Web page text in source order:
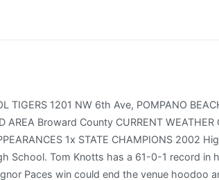
it'll continue to be those effects for a long time. View Our Locations NFHSHUB brings you to live game day results from over 25000 schools across the country. They decided to go a different route.. Date/Time: Monday, 6:30 p.m. 5. Dillard football coach Tyler Tate didnt think the game should have been called when it was. See all the latest scores & stats from your favorite teams! Dates: Monday, November 14, 2022. We'd want him to be with us, so we got to get this for him. Stream: Dwyer vs Blanche Ely Live On Demand (Free Trial) the Blanche Ely vs Dwyer 2022 Playoffs Game Live scores Up Date. Nix has also rushed for 626 yards and 11 more scores for the high-powered Red Devils attack, which has piled up 564 points and averages 455 yards per game, almost evenly divided between the run and the pass. Admission into the program is both limited access and competitive. Blanche Ely second-year coach Michael Bailey believes his team should be declared the winner. But unbeaten has its own destination in mind when the two teams face off Friday in the High School Athletic Association championship game at Dwyer vs Blanche Ely Live Playoff: Class State Championship. The other Games should be Centennial against either Dillard Huntington Beach Edison, Corona del Mar and San Clemente. Members of the Fort Lauderdale Police Department, with guns drawn as Blanche Ely football players lay on the ground, sprint to the area where the disturbance was. Conner Harrell, a Florida commit, exited the game beforehand due to an injury but returned in the alternate quarter to throw for over 300 yards and three touchdowns. The St. Thomas Aquinas (Fort Lauderdale, FL) varsity football team won Friday's home playoff game against Blanche Ely (Pompano Beach, FL) by a score of 35-7. This game is a part of the "2022 FHSAA Football State Championships - 3 M" tournament. McDougal signed as a free agent with the Los Angeles Rams in 1994, but did not make the final roster. The Panthers got the ball back with 1:59 remaining in the first half on their own 45 and drove to the Tigers 5-yard line. St. Thomas Aquinas has the ball on their own 35-yard line. Professional. Photo by Gary Curreri/Correspondent (Contributor), I just dont believe in that, Tate added. In Division 1, No. 02 Mater Dei( Santa Ana, CA) came the first academy in Florida history to win five successive state crowns, and it'll play Gaffney( 14- 0) for its sixth straight 5A crown on Friday at Charlie Santa Ana Stadium( Florida ). On Saturday at Finley Stadium (Chattanooga),